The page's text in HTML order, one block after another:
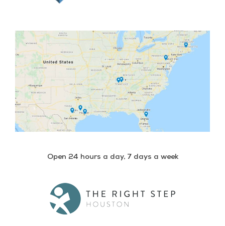
Open 24 hours a day, 7 days a week